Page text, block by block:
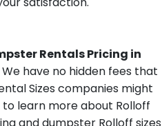
Rentals Pricing in
We have no hidden fees that
Sizes companies might
learn more about Rolloff